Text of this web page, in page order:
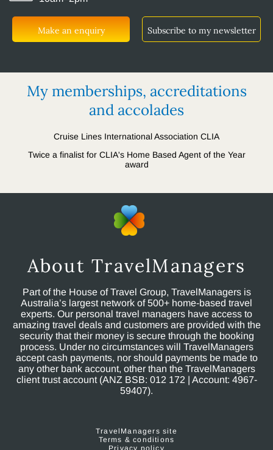
Make an enquiry Subscribe to my newsletter
My memberships, accreditations
and accolades
Cruise Lines International Association CLIA
Twice a finalist for CLIA's Home Based Agent of the Year
award
About TravelManagers
Part of the House of Travel Group, TravelManagers is
Australia’s largest network of 500+ home-based travel
experts. Our personal travel managers have access to
amazing travel deals and customers are provided with the
security that their money is secure through the booking
process. Under no circumstances will TravelManagers
accept cash payments, nor should payments be made to
any other bank account, other than the TravelManagers
client trust account (ANZ BSB: 012 172 | Account: 4967-
59407).
TravelManagers site
Terms & conditions